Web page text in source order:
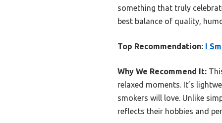
something that truly
best balance of quality,
Top Recommendation: I
Why We Recommend It:
relaxed moments. It’s
smokers will love. Unlike
reflects their hobbies and